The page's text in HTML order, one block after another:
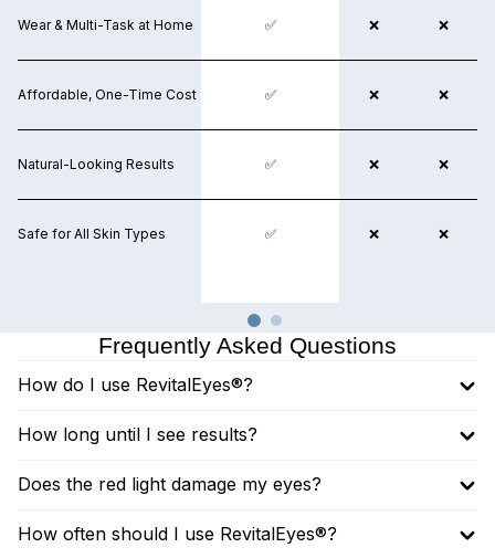
Wear & Multi-Task at Home
Affordable, One-Time Cost
Natural-Looking Results
Safe for All Skin Types
✅
✅
✅
✅
❌
❌
❌
❌
❌
❌
❌
❌
Frequently Asked Questions
How do I use RevitalEyes®?
How long until I see results?
Does the red light damage my eyes?
How often should I use RevitalEyes®?